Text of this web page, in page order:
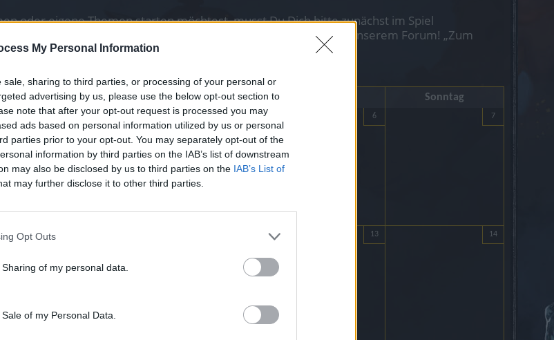
My Personal Information
sale, sharing to third parties, or processing of your personal or
advertising by us, please use the below opt-out section to
note that after your opt-out request is processed you may
ads based on personal information utilized by us or personal
parties prior to your opt-out. You may separately opt-out of the
information by third parties on the IAB’s list of downstream
may also be disclosed by us to third parties on the IAB’s List of
may further disclose it to other third parties.
Opt Outs
of my personal data.
of my Personal Data.
oder eigene Themen starten möchtest, musst Du Dich bitte zunächst im Spiel
Dich neu. Wir freuen uns auf Deinen nächsten Besuch in unserem Forum! „Zum
Donnerstag Freitag Sonntag
3 4 5 6 7
10 13 14